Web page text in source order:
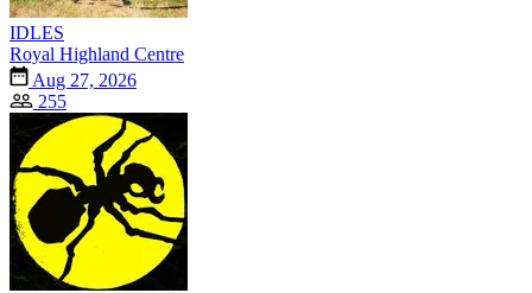
IDLES
Royal Highland Centre
Aug 27, 2026
255